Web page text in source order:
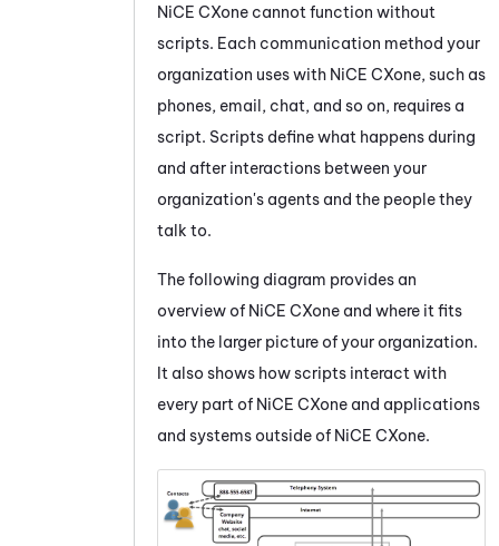
NiCE CXone cannot function without
scripts. Each communication method your
organization uses with NiCE CXone, such as
phones, email, chat, and so on, requires a
script. Scripts define what happens during
and after interactions between your
organization's agents and the people they
talk to.
The following diagram provides an
overview of NiCE CXone and where it fits
into the larger picture of your organization.
It also shows how scripts interact with
every part of NiCE CXone and applications
and systems outside of NiCE CXone.